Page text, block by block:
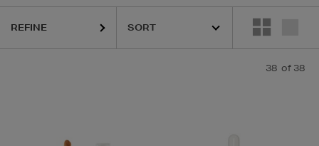
REFINE
38 of 38